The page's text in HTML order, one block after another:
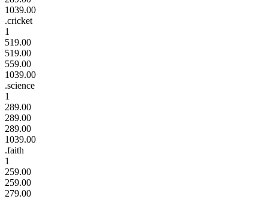
1039.00
.cricket
1
519.00
519.00
559.00
1039.00
.science
1
289.00
289.00
289.00
1039.00
.faith
1
259.00
259.00
279.00